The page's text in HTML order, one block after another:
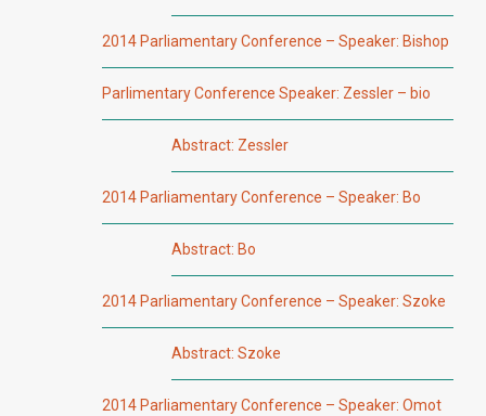
2014 Parliamentary Conference – Speaker: Bishop
Parlimentary Conference Speaker: Zessler – bio
Abstract: Zessler
2014 Parliamentary Conference – Speaker: Bo
Abstract: Bo
2014 Parliamentary Conference – Speaker: Szoke
Abstract: Szoke
2014 Parliamentary Conference – Speaker: Omot